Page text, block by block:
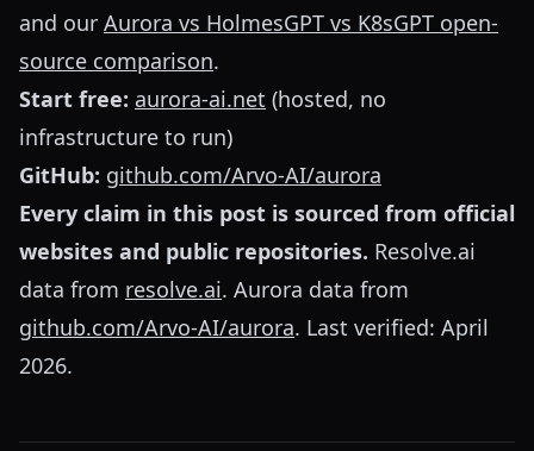
and our Aurora vs HolmesGPT vs K8sGPT open-
source comparison.
Start free: aurora-ai.net (hosted, no
infrastructure to run)
GitHub: github.com/Arvo-AI/aurora
Every claim in this post is sourced from official
websites and public repositories. Resolve.ai
data from resolve.ai. Aurora data from
github.com/Arvo-AI/aurora. Last verified: April
2026.